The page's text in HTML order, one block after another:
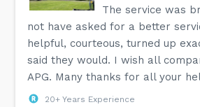
The service was
not have asked for a better
helpful, courteous, turned up
said they would. I wish all
APG. Many thanks for all your
20+ Years Experience